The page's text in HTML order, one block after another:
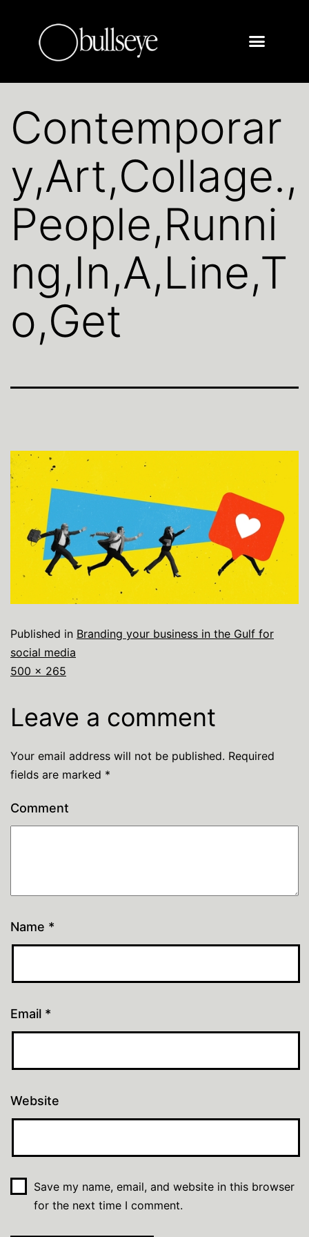
Contemporar
y,Art,Collage.,
People,Runni
ng,In,A,Line,T
o,Get
Published in Branding your business in the Gulf for
social media
500 × 265
Leave a comment
Your email address will not be published. Required
fields are marked *
Comment
Name *
Email *
Website
Save my name, email, and website in this browser
for the next time I comment.